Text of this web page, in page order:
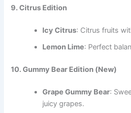
9. Citrus Edition
Icy Citrus: Citrus fruits
Lemon Lime: Perfect
10. Gummy Bear Edition (New)
Grape Gummy Bear:
juicy grapes.